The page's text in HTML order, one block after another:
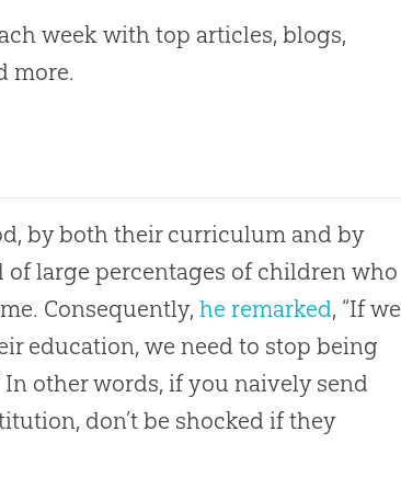
week with top articles, blogs,
more.
by both their curriculum and by
large percentages of children who
Consequently,he remarked, “If we
education, we need to stop being
other words, if you naively send
don’t be shocked if they